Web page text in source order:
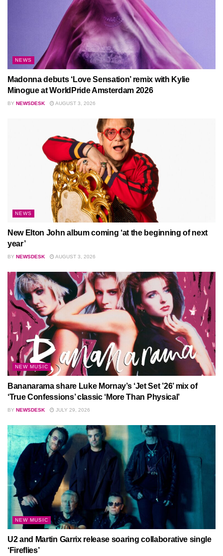
NEWS
Madonna debuts ‘Love Sensation’ remix with Kylie
Minogue at WorldPride Amsterdam 2026
BY NEWSDESK AUGUST 3, 2026
NEWS
New Elton John album coming ‘at the beginning of next
year’
BY NEWSDESK AUGUST 3, 2026
NEW MUSIC
Bananarama share Luke Mornay’s ‘Jet Set ’26’ mix of
‘True Confessions’ classic ‘More Than Physical’
BY NEWSDESK JULY 29, 2026
NEW MUSIC
U2 and Martin Garrix release soaring collaborative single
‘Fireflies’